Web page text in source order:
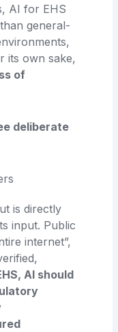
AI for EHS
general-
its own sake,
of
deliberate
is directly
input. Public
internet”,
AI should